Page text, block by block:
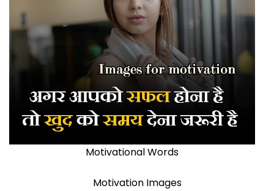
Motivational Words
Motivation Images